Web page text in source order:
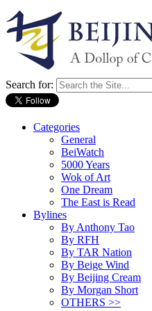
Search for:
Categories
General
BeiWatch
5000 Years
Wok of Art
One Dream
The East is Read
Bylines
By Anthony Tao
By RFH
By TAR Nation
By Beige Wind
By Beijing Cream
By Morgan Short
OTHERS >>